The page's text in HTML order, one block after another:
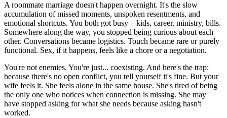
A roommate marriage doesn't happen overnight. It's the slow
accumulation of missed moments, unspoken resentments, and
emotional shortcuts. You both got busy—kids, career, ministry, bills.
Somewhere along the way, you stopped being curious about each
other. Conversations became logistics. Touch became rare or purely
functional. Sex, if it happens, feels like a chore or a negotiation.
You're not enemies. You're just... coexisting. And here's the trap:
because there's no open conflict, you tell yourself it's fine. But your
wife feels it. She feels alone in the same house. She's tired of being
the only one who notices when connection is missing. She may
have stopped asking for what she needs because asking hasn't
worked.